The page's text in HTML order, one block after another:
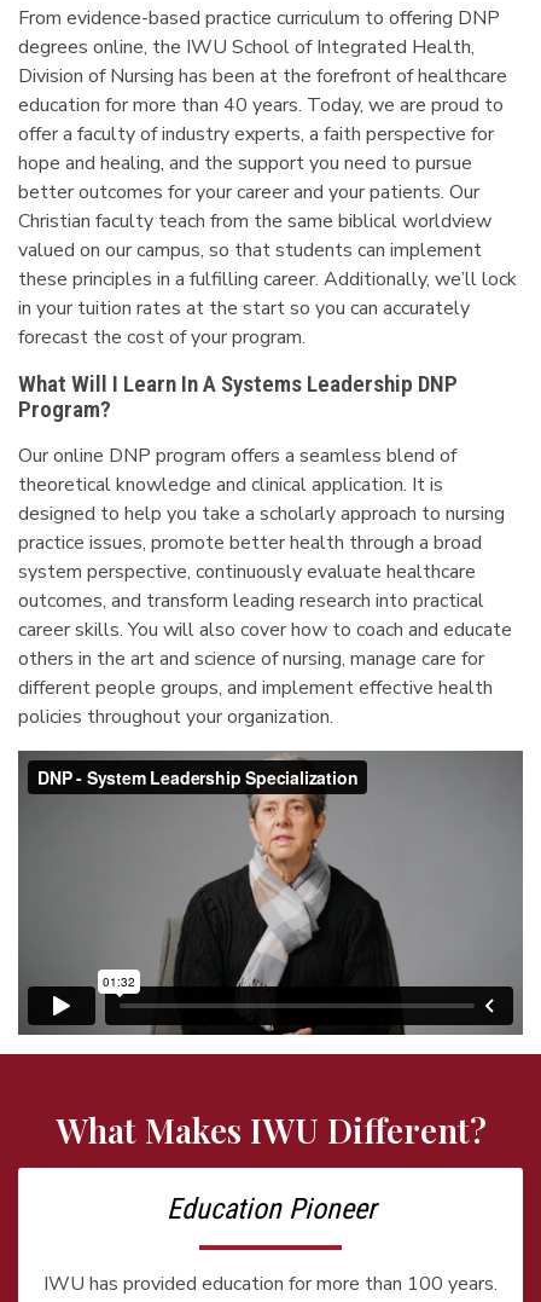
From evidence-based practice curriculum to offering DNP
degrees online, the IWU School of Integrated Health,
Division of Nursing has been at the forefront of healthcare
education for more than 40 years. Today, we are proud to
offer a faculty of industry experts, a faith perspective for
hope and healing, and the support you need to pursue
better outcomes for your career and your patients. Our
Christian faculty teach from the same biblical worldview
valued on our campus, so that students can implement
these principles in a fulfilling career. Additionally, we’ll lock
in your tuition rates at the start so you can accurately
forecast the cost of your program.
What Will I Learn In A Systems Leadership DNP
Program?
Our online DNP program offers a seamless blend of
theoretical knowledge and clinical application. It is
designed to help you take a scholarly approach to nursing
practice issues, promote better health through a broad
system perspective, continuously evaluate healthcare
outcomes, and transform leading research into practical
career skills. You will also cover how to coach and educate
others in the art and science of nursing, manage care for
different people groups, and implement effective health
policies throughout your organization.
What Makes IWU Different?
Education Pioneer
IWU has provided education for more than 100 years.